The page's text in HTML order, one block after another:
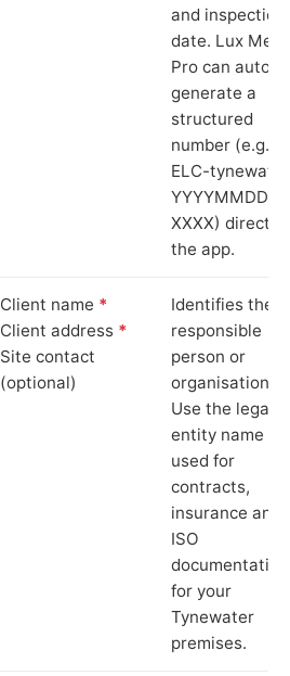
and inspection
date. Lux
Pro can auto-
generate a
structured
number (e.g.
ELC-
YYYYMMDD-
XXXX) directly
the app.
Client name *
Client address *
Site contact
(optional)
Identifies the
responsible
person or
organisation.
Use the legal
entity name
used for
contracts,
insurance and
ISO
documentation
for your
Tynewater
premises.